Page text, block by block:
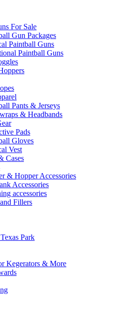
For Sale
Gun Packages
Paintball Guns
Paintball Guns
Pants & Jerseys
& Headbands
Pads
Gloves
Vest
Cases
& Hopper Accessories
Accessories
accessories
Fillers
Park
Kegerators & More